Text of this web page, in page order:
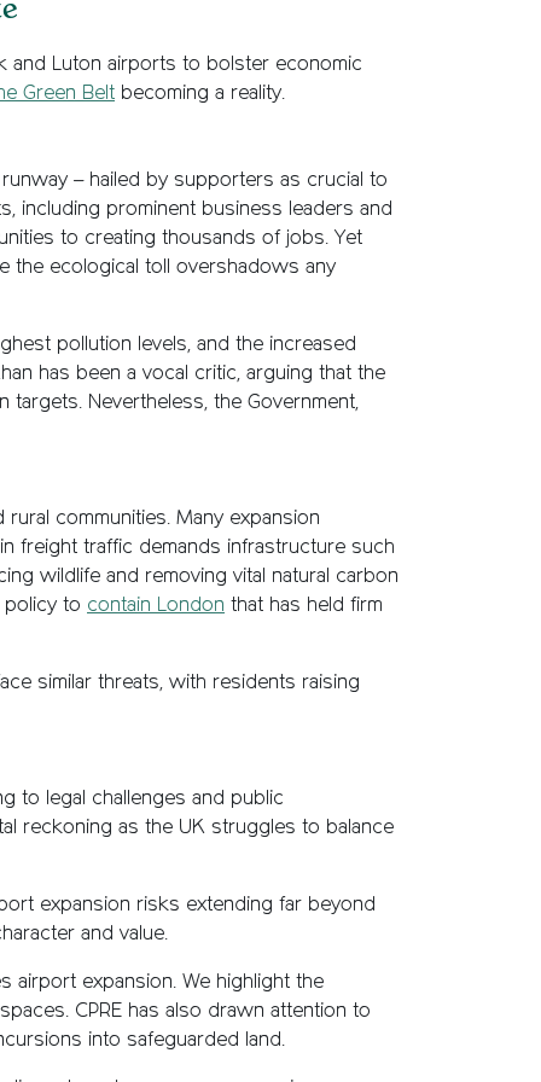
and Luton airports to bolster economic
Green Belt becoming a reality.
– hailed by supporters as crucial to
including prominent business leaders and
to creating thousands of jobs. Yet
the ecological toll overshadows any
pollution levels, and the increased
has been a vocal critic, arguing that the
Nevertheless, the Government,
communities. Many expansion
freight traffic demands infrastructure such
wildlife and removing vital natural carbon
policy to contain London that has held firm
similar threats, with residents raising
to legal challenges and public
reckoning as the UK struggles to balance
expansion risks extending far beyond
and value.
airport expansion. We highlight the
CPRE has also drawn attention to
into safeguarded land.